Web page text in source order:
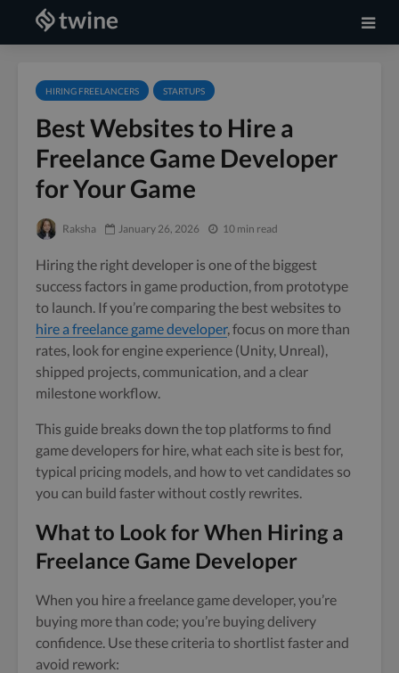
HIRING FREELANCERS STARTUPS
Best Websites to Hire a
Freelance Game Developer
for Your Game
Raksha January 26, 2026 10 min read
Hiring the right developer is one of the biggest
success factors in game production, from prototype
to launch. If you’re comparing the best websites to
hire a freelance game developer, focus on more than
rates, look for engine experience (Unity, Unreal),
shipped projects, communication, and a clear
milestone workflow.
This guide breaks down the top platforms to find
game developers for hire, what each site is best for,
typical pricing models, and how to vet candidates so
you can build faster without costly rewrites.
What to Look for When Hiring a
Freelance Game Developer
When you hire a freelance game developer, you’re
buying more than code; you’re buying delivery
confidence. Use these criteria to shortlist faster and
avoid rework: